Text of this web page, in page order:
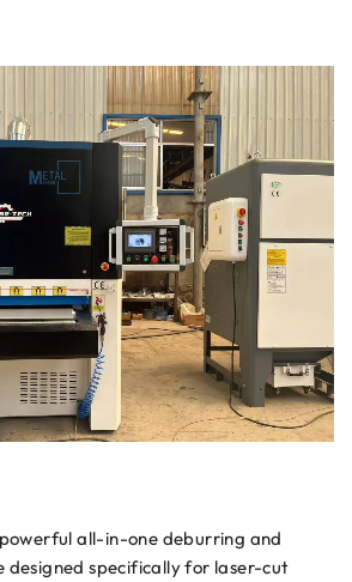
all-in-one deburring and
designed specifically for laser-cut